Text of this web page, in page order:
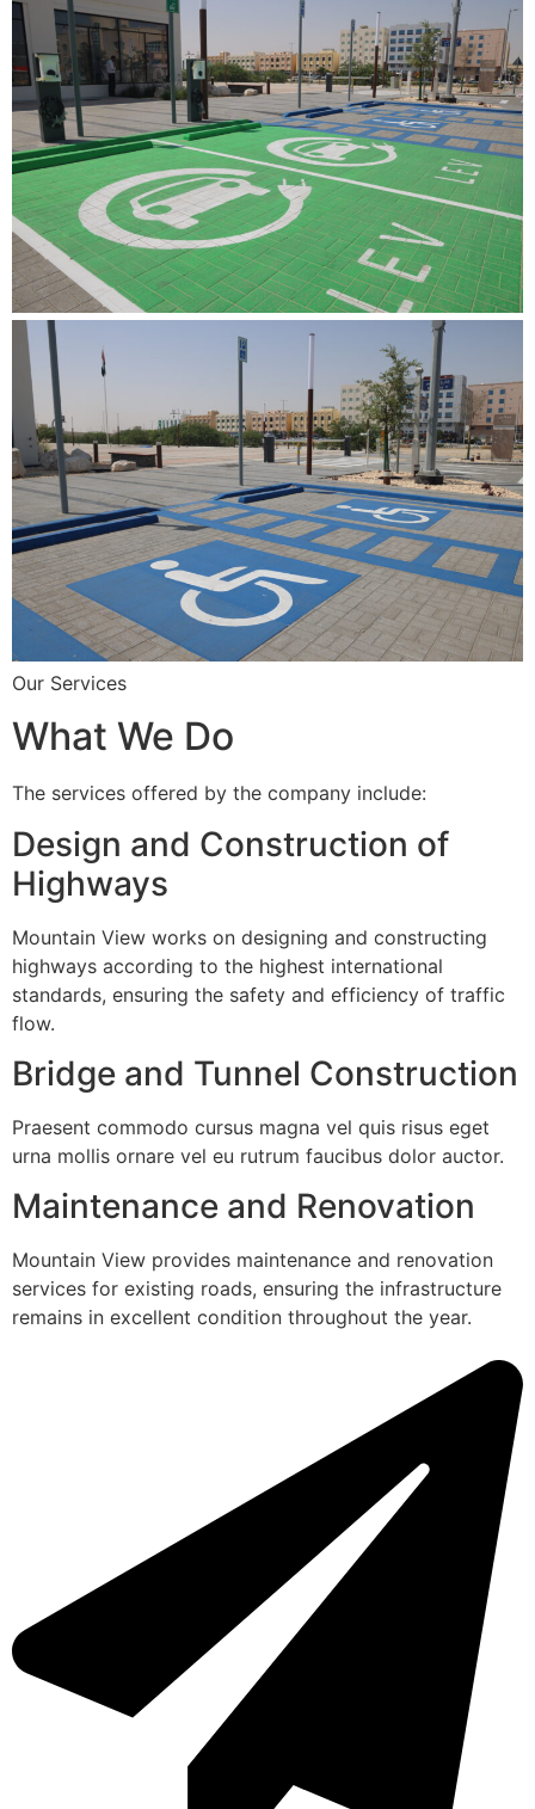
Our Services
What We Do
The services offered by the company include:
Design and Construction of
Highways
Mountain View works on designing and constructing
highways according to the highest international
standards, ensuring the safety and efficiency of traffic
flow.
Bridge and Tunnel Construction
Praesent commodo cursus magna vel quis risus eget
urna mollis ornare vel eu rutrum faucibus dolor auctor.
Maintenance and Renovation
Mountain View provides maintenance and renovation
services for existing roads, ensuring the infrastructure
remains in excellent condition throughout the year.